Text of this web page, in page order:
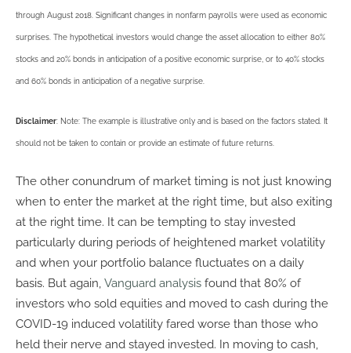
through August 2018. Significant changes in nonfarm payrolls were used as economic
surprises. The hypothetical investors would change the asset allocation to either 80%
stocks and 20% bonds in anticipation of a positive economic surprise, or to 40% stocks
and 60% bonds in anticipation of a negative surprise.
Disclaimer: Note: The example is illustrative only and is based on the factors stated. It
should not be taken to contain or provide an estimate of future returns.
The other conundrum of market timing is not just knowing
when to enter the market at the right time, but also exiting
at the right time. It can be tempting to stay invested
particularly during periods of heightened market volatility
and when your portfolio balance fluctuates on a daily
basis. But again, Vanguard analysis found that 80% of
investors who sold equities and moved to cash during the
COVID-19 induced volatility fared worse than those who
held their nerve and stayed invested. In moving to cash,